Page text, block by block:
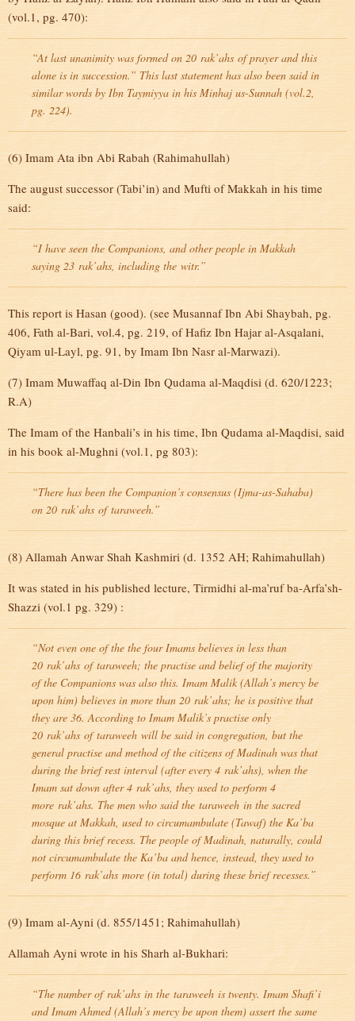
(vol.1, pg. 470):
“At last unanimity was formed on 20 rak’ahs of prayer and this
alone is in succession.” This last statement has also been said in
similar words by Ibn Taymiyya in his Minhaj us-Sunnah (vol.2,
pg. 224).
(6) Imam Ata ibn Abi Rabah (Rahimahullah)
The august successor (Tabi’in) and Mufti of Makkah in his time
said:
“I have seen the Companions, and other people in Makkah
saying 23 rak’ahs, including the witr.”
This report is Hasan (good). (see Musannaf Ibn Abi Shaybah, pg.
406, Fath al-Bari, vol.4, pg. 219, of Hafiz Ibn Hajar al-Asqalani,
Qiyam ul-Layl, pg. 91, by Imam Ibn Nasr al-Marwazi).
(7) Imam Muwaffaq al-Din Ibn Qudama al-Maqdisi (d. 620/1223;
R.A)
The Imam of the Hanbali’s in his time, Ibn Qudama al-Maqdisi, said
in his book al-Mughni (vol.1, pg 803):
“There has been the Companion’s consensus (Ijma-as-Sahaba)
on 20 rak’ahs oftaraweeh.”
(8) Allamah Anwar Shah Kashmiri (d. 1352 AH; Rahimahullah)
It was stated in his published lecture, Tirmidhi al-ma’ruf ba-Arfa’sh-
Shazzi (vol.1 pg. 329) :
“Not even one of the the four Imams believes in less than
20 rak’ahs oftaraweeh; the practise and belief of the majority
of the Companions was also this. Imam Malik (Allah’s mercy be
upon him) believes in more than 20 rak’ahs; he is positive that
they are 36. According to Imam Malik’s practise only
20 rak’ahsoftaraweeh will be said in congregation, but the
general practise and method of the citizens of Madinah was that
during the brief rest interval (after every 4 rak’ahs), when the
Imam sat down after 4 rak’ahs, they used to perform 4
more rak’ahs. The men who said the taraweeh in the sacred
mosque at Makkah, used to circumambulate (Tawaf) the Ka’ba
during this brief recess. The people of Madinah, naturally, could
not circumambulate the Ka’ba and hence, instead, they used to
perform 16 rak’ahs more (in total) during these brief recesses.”
(9) Imam al-Ayni (d. 855/1451; Rahimahullah)
Allamah Ayni wrote in his Sharh al-Bukhari:
“The number ofrak’ahs in the taraweeh is twenty. Imam Shafi’i
and Imam Ahmed (Allah’s mercy be upon them) assert the same